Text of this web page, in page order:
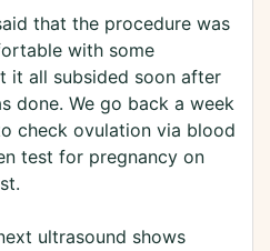
that the procedure was
with some
it all subsided soon after
done. We go back a week
check ovulation via blood
test for pregnancy on
ultrasound shows